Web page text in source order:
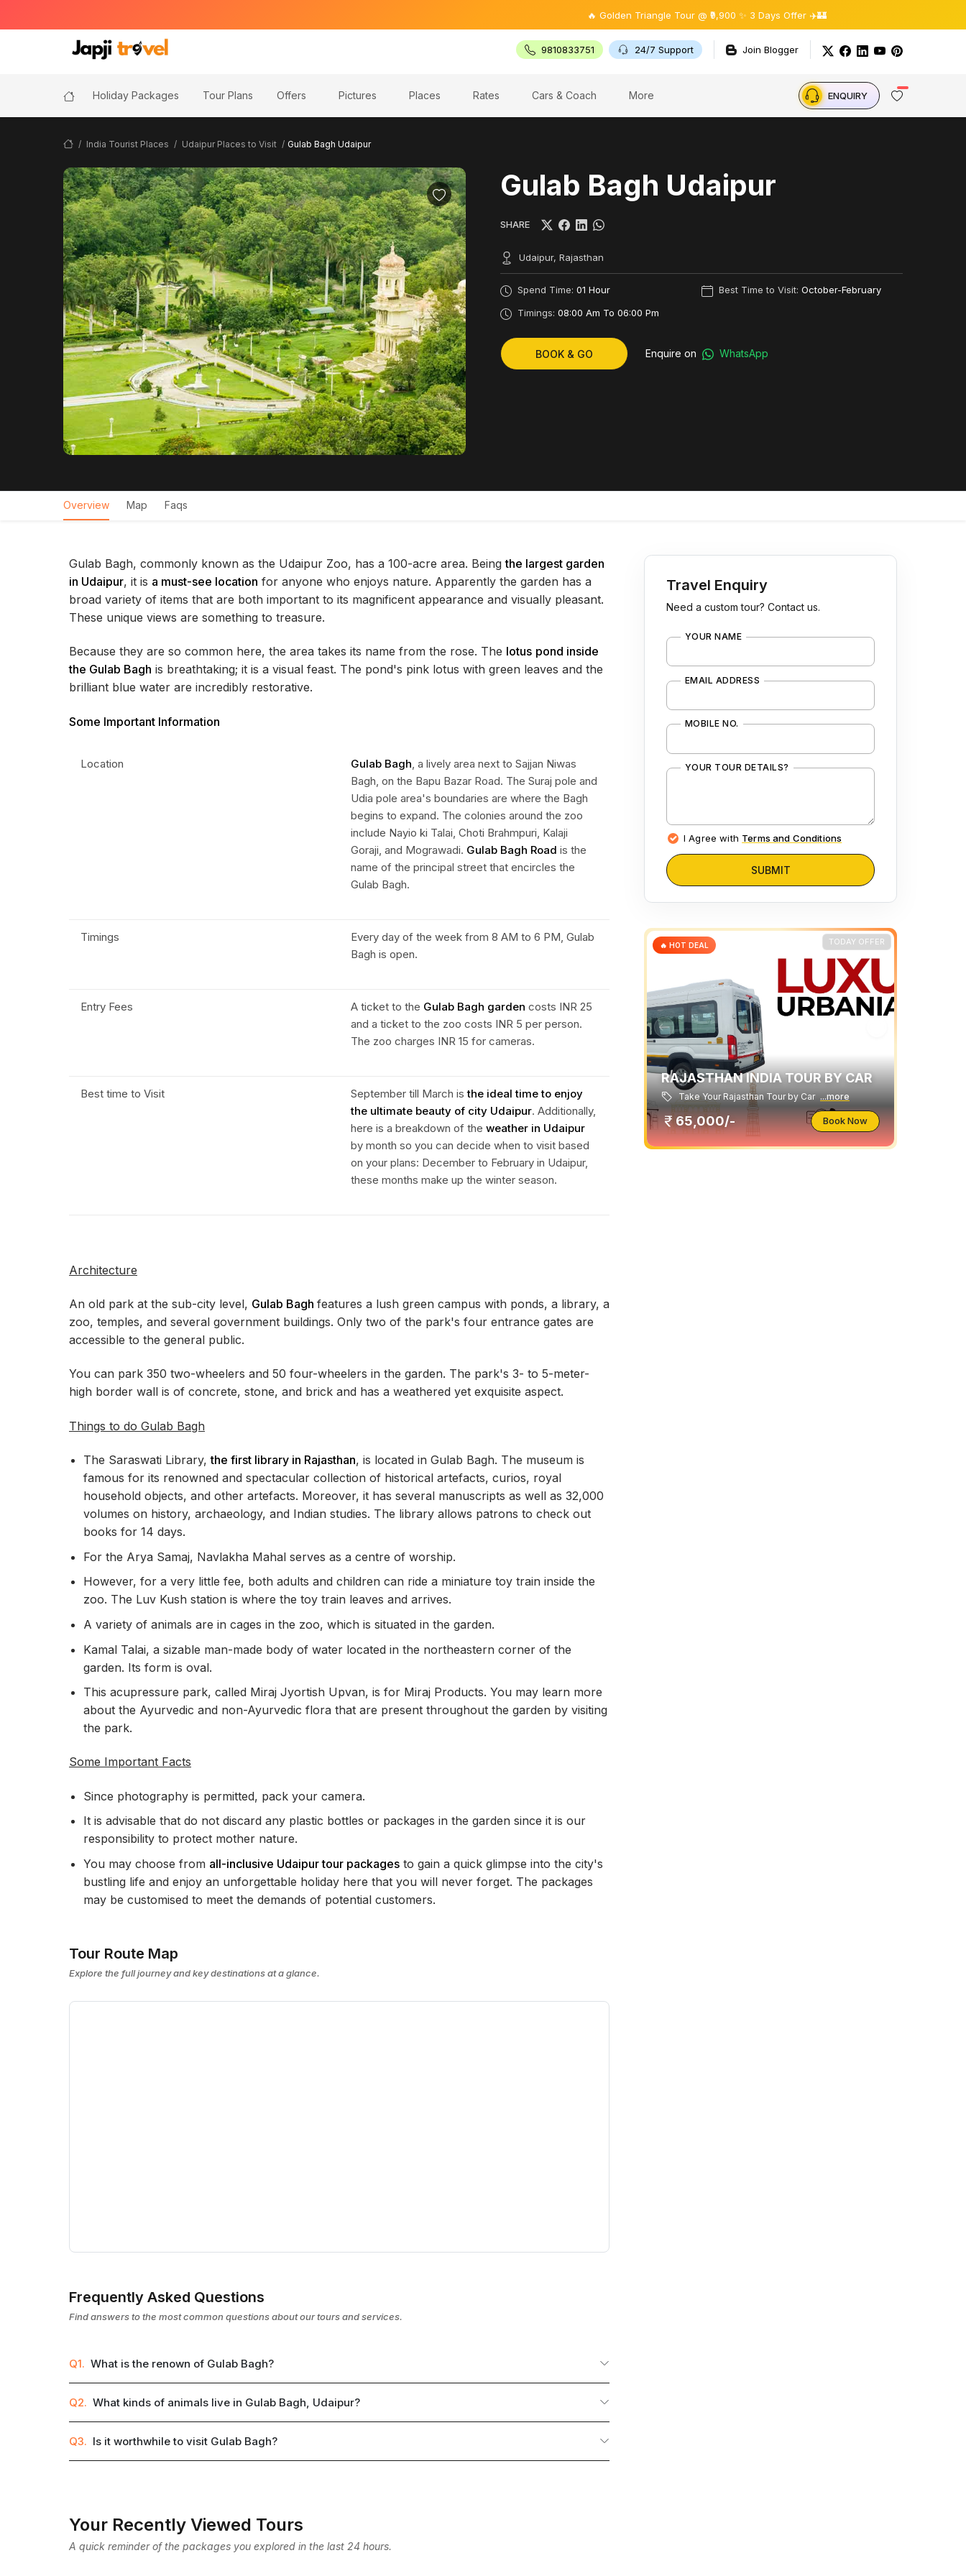
🔥 Golden Triangle Tour @ ₹9,900 ✨ 3 Days Offer ✈️🏰
9810833751 24/7 Support Join Blogger
Holiday Packages Tour Plans Offers Pictures Places Rates Cars & Coach More ENQUIRY
India Tourist Places Udaipur Places to Visit Gulab Bagh Udaipur
Gulab Bagh Udaipur
SHARE
Udaipur, Rajasthan
Spend Time: 01 Hour Best Time to Visit: October-February
Timings: 08:00 Am To 06:00 Pm
BOOK & GO Enquire on WhatsApp
Overview Map Faqs
Gulab Bagh, commonly known as the Udaipur Zoo, has a 100-acre area. Beingthe largest garden
in Udaipur, it is a must-see location for anyone who enjoys nature. Apparently the garden has a
broad variety of items that are both important to its magnificent appearance and visually pleasant.
These unique views are something to treasure.
Because they are so common here, the area takes its name from the rose. The lotus pond inside
the Gulab Bagh is breathtaking; it is a visual feast. The pond's pink lotus with green leaves and the
brilliant blue water are incredibly restorative.
Some Important Information
Location Gulab Bagh, a lively area next to Sajjan Niwas
Bagh, on the Bapu Bazar Road. The Suraj pole and
Udia pole area's boundaries are where the Bagh
begins to expand. The colonies around the zoo
include Nayio ki Talai, Choti Brahmpuri, Kalaji
Goraji, and Mograwadi. Gulab Bagh Road is the
name of the principal street that encircles the
Gulab Bagh.
Timings
Every day of the week from 8 AM to 6 PM, Gulab
Bagh is open.
Entry Fees A ticket to the Gulab Bagh garden costs INR 25
and a ticket to the zoo costs INR 5 per person.
The zoo charges INR 15 for cameras.
Best time to Visit September till March isthe ideal time to enjoy
the ultimate beauty of city Udaipur. Additionally,
here is a breakdown of the weather in Udaipur
by month so you can decide when to visit based
on your plans: December to February in Udaipur,
these months make up the winter season.
Architecture
An old park at the sub-city level, Gulab Bagh features a lush green campus with ponds, a library, a
zoo, temples, and several government buildings. Only two of the park's four entrance gates are
accessible to the general public.
You can park 350 two-wheelers and 50 four-wheelers in the garden. The park's 3- to 5-meter-
high border wall is of concrete, stone, and brick and has a weathered yet exquisite aspect.
Things to do Gulab Bagh
The Saraswati Library,the first library in Rajasthan, is located in Gulab Bagh. The museum is
famous for its renowned and spectacular collection of historical artefacts, curios, royal
household objects, and other artefacts. Moreover, it has several manuscripts as well as 32,000
volumes on history, archaeology, and Indian studies. The library allows patrons to check out
books for 14 days.
For the Arya Samaj, Navlakha Mahal serves as a centre of worship.
However, for a very little fee, both adults and children can ride a miniature toy train inside the
zoo. The Luv Kush station is where the toy train leaves and arrives.
A variety of animals are in cages in the zoo, which is situated in the garden.
Kamal Talai, a sizable man-made body of water located in the northeastern corner of the
garden. Its form is oval.
This acupressure park, called Miraj Jyortish Upvan, is for Miraj Products. You may learn more
about the Ayurvedic and non-Ayurvedic flora that are present throughout the garden by visiting
the park.
Some Important Facts
Since photography is permitted, pack your camera.
It is advisable that do not discard any plastic bottles or packages in the garden since it is our
responsibility to protect mother nature.
You may choose from all-inclusive Udaipur tour packages to gain a quick glimpse into the city's
bustling life and enjoy an unforgettable holiday here that you will never forget. The packages
may be customised to meet the demands of potential customers.
Tour Route Map
Explore the full journey and key destinations at a glance.
Frequently Asked Questions
Find answers to the most common questions about our tours and services.
Q1. What is the renown of Gulab Bagh?
Q2. What kinds of animals live in Gulab Bagh, Udaipur?
Q3. Is it worthwhile to visit Gulab Bagh?
Travel Enquiry
Need a custom tour? Contact us.
YOUR NAME
EMAIL ADDRESS
MOBILE NO.
YOUR TOUR DETAILS?
I Agree with Terms and Conditions
SUBMIT
TODAY OFFER
🔥 HOT DEAL
RAJASTHAN INDIA TOUR BY CAR
Take Your Rajasthan Tour by Car ...more
65,000/- Book Now
Your Recently Viewed Tours
A quick reminder of the packages you explored in the last 24 hours.